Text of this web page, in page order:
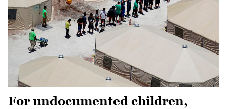
For undocumented children,